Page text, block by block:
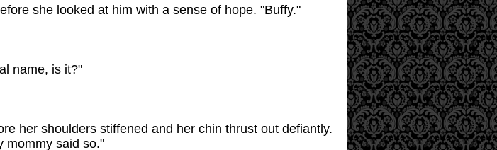
she looked at him with a sense of hope. "Buffy."
name, is it?"
her shoulders stiffened and her chin thrust out defiantly.
mommy said so."